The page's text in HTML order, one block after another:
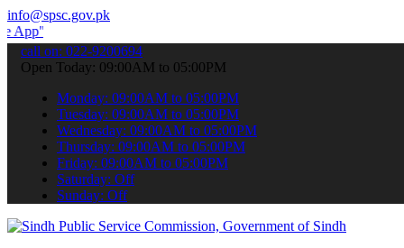
info@spsc.gov.pk
your applications online & stay informed about the latest
call on: 022-9200694
Open Today: 09:00AM to 05:00PM
Monday: 09:00AM to 05:00PM
Tuesday: 09:00AM to 05:00PM
Wednesday: 09:00AM to 05:00PM
Thursday: 09:00AM to 05:00PM
Friday: 09:00AM to 05:00PM
Saturday: Off
Sunday: Off